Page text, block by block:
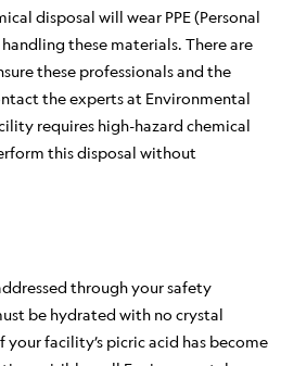
disposal will wear PPE (Personal
these materials. There are
these professionals and the
the experts at Environmental
requires high-hazard chemical
this disposal without
through your safety
be hydrated with no crystal
facility’s picric acid has become